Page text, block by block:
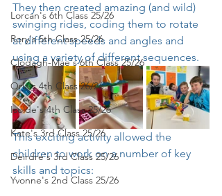
Lorcan's 6th Class 25/26
Rory's 5th Class 25/26
Clodagh-Mae's 6th Class 25/26
Orla's 4th Class 26/26
Isolde's 4th Class 25/26
Kate's 3rd Class 25/26
Deirdre's 3rd Class 25/26
Yvonne's 2nd Class 25/26
They then created amazing (and wild)
swinging rides, coding them to rotate
at different speeds and angles and
using a variety of different sequences.
This exciting activity allowed the
children to work on a number of key
skills and topics: